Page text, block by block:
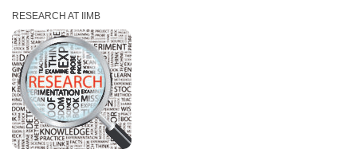
RESEARCH AT IIMB